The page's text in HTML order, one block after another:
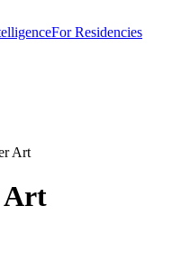
For Residencies
Art
Art